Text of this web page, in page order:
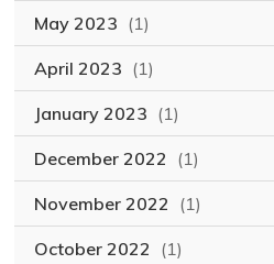
May 2023 (1)
April 2023 (1)
January 2023 (1)
December 2022 (1)
November 2022 (1)
October 2022 (1)